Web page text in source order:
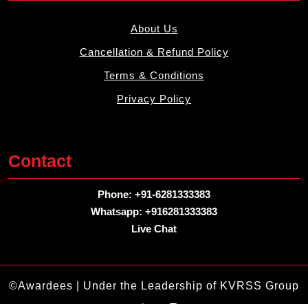
About Us
Cancellation & Refund Policy
Terms & Conditions
Privacy Policy
Contact
Phone: +91-6281333383
Whatsapp: +916281333383
Live Chat
©Awardees | Under the Leadership of KVRSS Group